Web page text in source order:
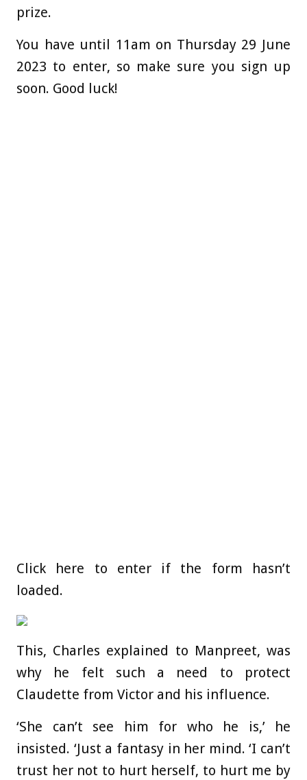
prize.
You have until 11am on Thursday 29 June
2023 to enter, so make sure you sign up
soon. Good luck!
Click here to enter if the form hasn’t
loaded.
This, Charles explained to Manpreet, was
why he felt such a need to protect
Claudette from Victor and his influence.
‘She can’t see him for who he is,’ he
insisted. ‘Just a fantasy in her mind. ‘I can’t
trust her not to hurt herself, to hurt me by